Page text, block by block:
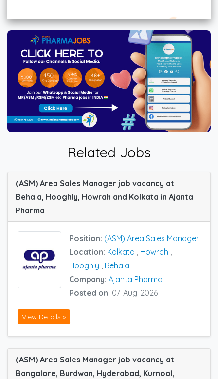
Related Jobs
(ASM) Area Sales Manager job vacancy at
Behala, Hooghly, Howrah and Kolkata in Ajanta
Pharma
Position: (ASM) Area Sales Manager
Location: Kolkata Howrah
Hooghly
Behala
Company: Ajanta Pharma
Posted on: 07-Aug-2026
View Details »
(ASM) Area Sales Manager job vacancy at
Bangalore, Burdwan, Hyderabad, Kurnool,